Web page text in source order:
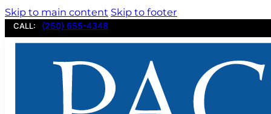
Skip to main content Skip to footer
CALL: (250) 655-4348